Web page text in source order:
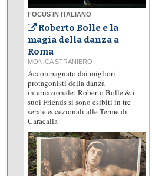
FOCUS IN ITALIANO
Roberto Bolle e la
magia della danza a
Roma
MONICA STRANIERO
Accompagnato dai migliori
protagonisti della danza
internazionale: Roberto Bolle & i
suoi Friends si sono esibiti in tre
serate eccezionali alle Terme di
Caracalla